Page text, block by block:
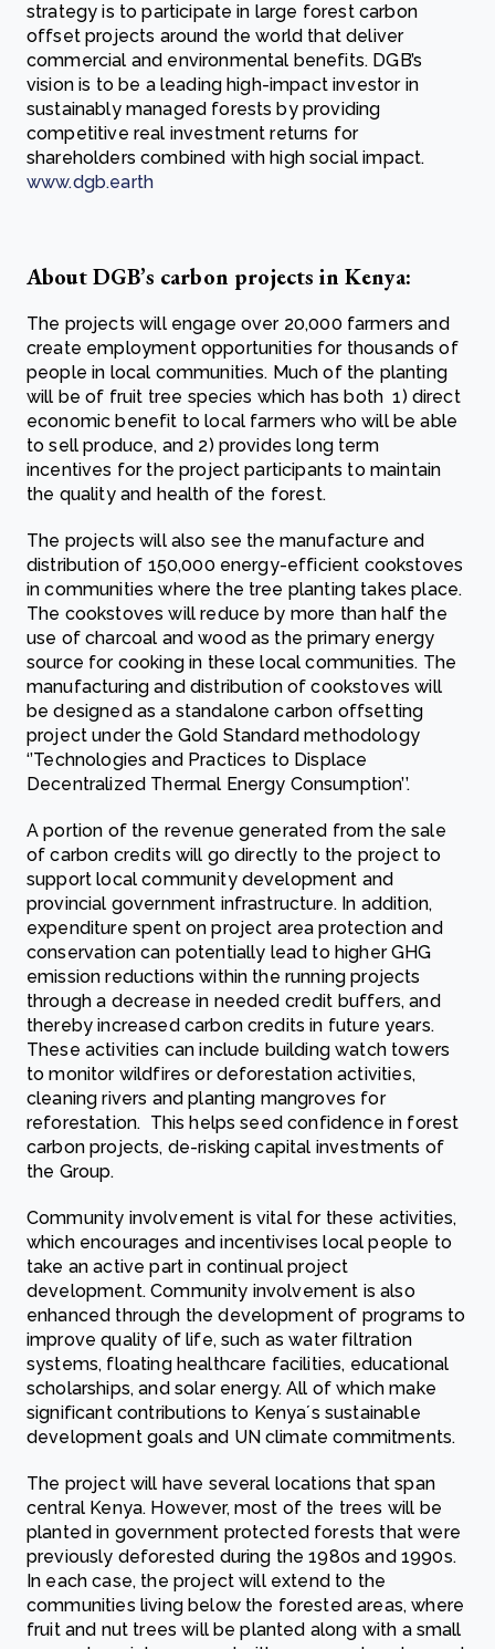
strategy is to participate in large forest carbon
offset projects around the world that deliver
commercial and environmental benefits. DGB’s
vision is to be a leading high-impact investor in
sustainably managed forests by providing
competitive real investment returns for
shareholders combined with high social impact.
www.dgb.earth
About DGB’s carbon projects in Kenya:
The projects will engage over 20,000 farmers and
create employment opportunities for thousands of
people in local communities. Much of the planting
will be of fruit tree species which has both 1) direct
economic benefit to local farmers who will be able
to sell produce, and 2) provides long term
incentives for the project participants to maintain
the quality and health of the forest.
The projects will also see the manufacture and
distribution of 150,000 energy-efficient cookstoves
in communities where the tree planting takes place.
The cookstoves will reduce by more than half the
use of charcoal and wood as the primary energy
source for cooking in these local communities. The
manufacturing and distribution of cookstoves will
be designed as a standalone carbon offsetting
project under the Gold Standard methodology
‘’Technologies and Practices to Displace
Decentralized Thermal Energy Consumption’’.
A portion of the revenue generated from the sale
of carbon credits will go directly to the project to
support local community development and
provincial government infrastructure. In addition,
expenditure spent on project area protection and
conservation can potentially lead to higher GHG
emission reductions within the running projects
through a decrease in needed credit buffers, and
thereby increased carbon credits in future years.
These activities can include building watch towers
to monitor wildfires or deforestation activities,
cleaning rivers and planting mangroves for
reforestation. This helps seed confidence in forest
carbon projects, de-risking capital investments of
the Group.
Community involvement is vital for these activities,
which encourages and incentivises local people to
take an active part in continual project
development. Community involvement is also
enhanced through the development of programs to
improve quality of life, such as water filtration
systems, floating healthcare facilities, educational
scholarships, and solar energy. All of which make
significant contributions to Kenya´s sustainable
development goals and UN climate commitments.
The project will have several locations that span
central Kenya. However, most of the trees will be
planted in government protected forests that were
previously deforested during the 1980s and 1990s.
In each case, the project will extend to the
communities living below the forested areas, where
fruit and nut trees will be planted along with a small